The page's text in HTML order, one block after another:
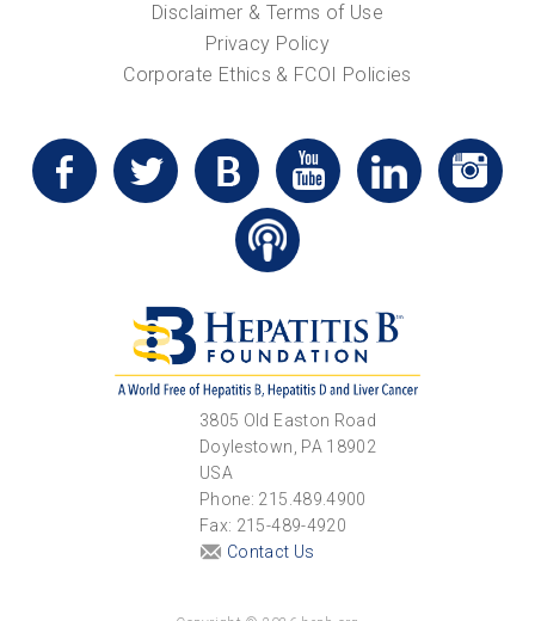
Disclaimer & Terms of Use
Privacy Policy
Corporate Ethics & FCOI Policies
3805 Old Easton Road
Doylestown, PA 18902
USA
Phone: 215.489.4900
Fax: 215-489-4920
Contact Us